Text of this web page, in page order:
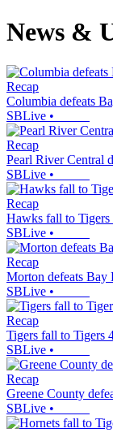
News &
Recap
Columbia defeats
SBLive •
Recap
Pearl River Central
SBLive •
Recap
Hawks fall to Tigers
SBLive •
Recap
Morton defeats Bay
SBLive •
Recap
Tigers fall to Tigers
SBLive •
Recap
Greene County
SBLive •